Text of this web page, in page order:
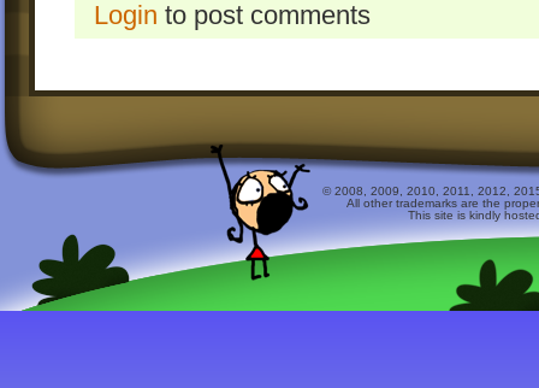
Login to post comments
© 2008, 2009, 2010, 2011, 2012,
All other trademarks are the
This site is kindly